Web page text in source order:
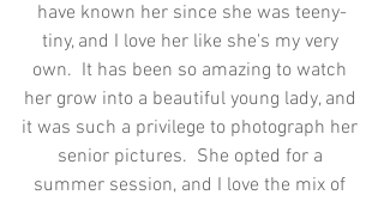
have known her since she was teeny-
tiny, and I love her like she's my very
own.  It has been so amazing to watch
her grow into a beautiful young lady, and
it was such a privilege to photograph her
senior pictures.  She opted for a
summer session, and I love the mix of